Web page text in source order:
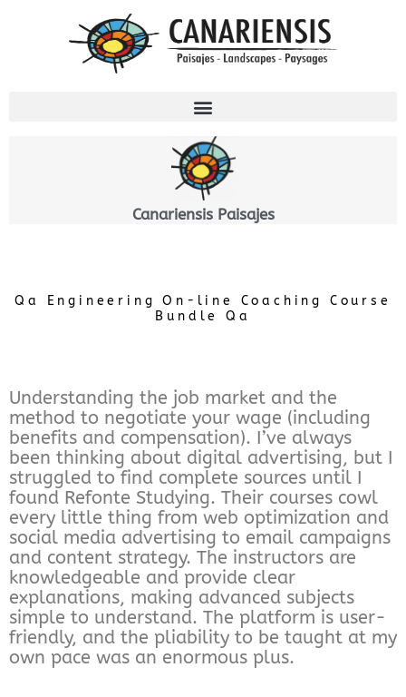
Canariensis Paisajes
Qa Engineering On-line Coaching Course
Bundle Qa
Understanding the job market and the
method to negotiate your wage (including
benefits and compensation). I’ve always
been thinking about digital advertising, but I
struggled to find complete sources until I
found Refonte Studying. Their courses cowl
every little thing from web optimization and
social media advertising to email campaigns
and content strategy. The instructors are
knowledgeable and provide clear
explanations, making advanced subjects
simple to understand. The platform is user-
friendly, and the pliability to be taught at my
own pace was an enormous plus.